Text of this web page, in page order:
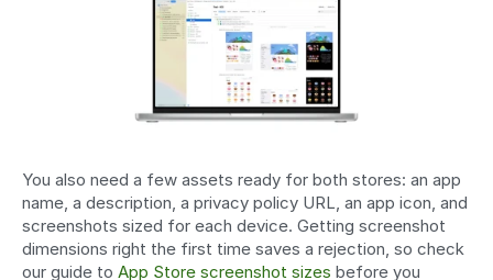
You also need a few assets ready for both stores: an app
name, a description, a privacy policy URL, an app icon, and
screenshots sized for each device. Getting screenshot
dimensions right the first time saves a rejection, so check
our guide to App Store screenshot sizes before you